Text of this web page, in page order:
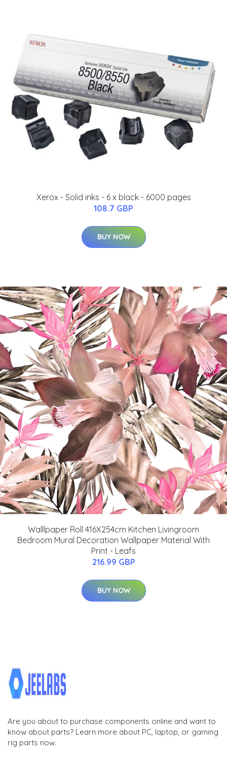
Xerox - Solid inks - 6 x black - 6000 pages
108.7 GBP
BUY NOW
Walllpaper Roll 416X254cm Kitchen Livingroom
Bedroom Mural Decoration Wallpaper Material With
Print - Leafs
216.99 GBP
BUY NOW
Are you about to purchase components online and want to
know about parts? Learn more about PC, laptop, or gaming
rig parts now.